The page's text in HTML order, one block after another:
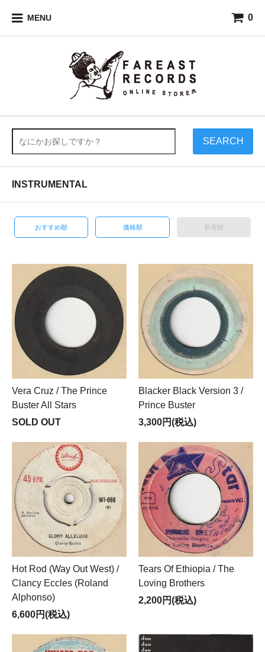
MENU 0
SEARCH
INSTRUMENTAL
おすすめ順 価格順 新着順
Vera Cruz / The Prince
Buster All Stars
SOLD OUT
Blacker Black Version 3 /
Prince Buster
3,300円(税込)
Hot Rod (Way Out West) /
Clancy Eccles (Roland
Alphonso)
6,600円(税込)
Tears Of Ethiopia / The
Loving Brothers
2,200円(税込)